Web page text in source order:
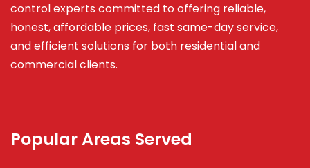
control experts committed to offering reliable,
honest, affordable prices, fast same-day service,
and efficient solutions for both residential and
commercial clients.
Popular Areas Served